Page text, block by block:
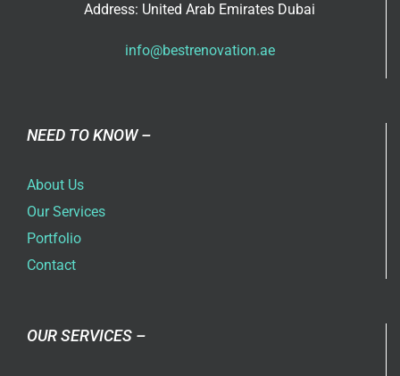
Address: United Arab Emirates Dubai
info@bestrenovation.ae
NEED TO KNOW –
About Us
Our Services
Portfolio
Contact
OUR SERVICES –